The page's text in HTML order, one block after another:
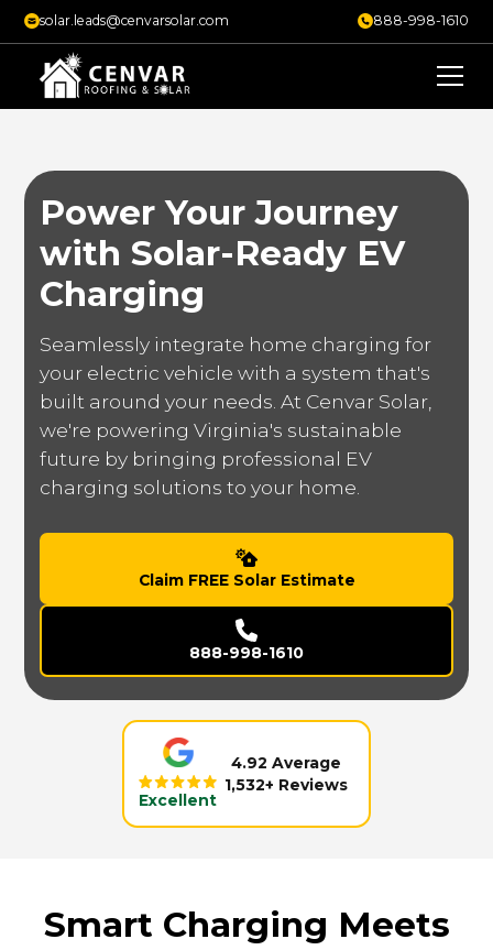
solar.leads@cenvarsolar.com 888-998-1610
Power Your Journey
with Solar-Ready EV
Charging
Seamlessly integrate home charging for
your electric vehicle with a system that's
built around your needs. At Cenvar Solar,
we're powering Virginia's sustainable
future by bringing professional EV
charging solutions to your home.
Claim FREE Solar Estimate
888-998-1610
Excellent
4.92 Average
1,532+ Reviews
Smart Charging Meets